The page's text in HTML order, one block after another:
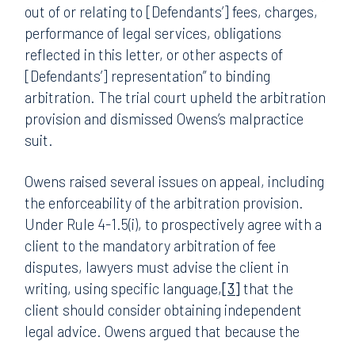
out of or relating to [Defendants’] fees, charges,
performance of legal services, obligations
reflected in this letter, or other aspects of
[Defendants’] representation” to binding
arbitration. The trial court upheld the arbitration
provision and dismissed Owens’s malpractice
suit.
Owens raised several issues on appeal, including
the enforceability of the arbitration provision.
Under Rule 4-1.5(i), to prospectively agree with a
client to the mandatory arbitration of fee
disputes, lawyers must advise the client in
writing, using specific language,[3] that the
client should consider obtaining independent
legal advice. Owens argued that because the